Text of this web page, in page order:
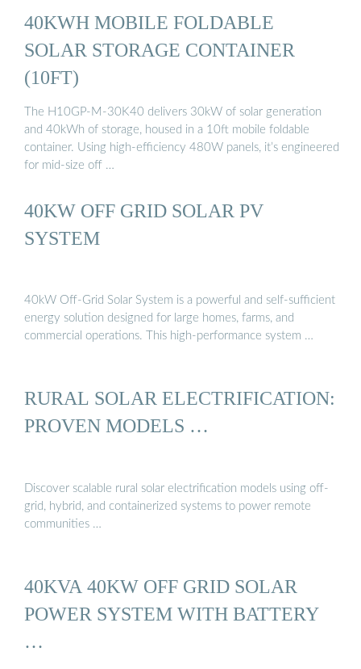
40KWH MOBILE FOLDABLE
SOLAR STORAGE CONTAINER
(10FT)
The H10GP-M-30K40 delivers 30kW of solar generation
and 40kWh of storage, housed in a 10ft mobile foldable
container. Using high-efficiency 480W panels, it’s engineered
for mid-size off …
40KW OFF GRID SOLAR PV
SYSTEM
40kW Off-Grid Solar System is a powerful and self-sufficient
energy solution designed for large homes, farms, and
commercial operations. This high-performance system …
RURAL SOLAR ELECTRIFICATION:
PROVEN MODELS …
Discover scalable rural solar electrification models using off-
grid, hybrid, and containerized systems to power remote
communities …
40KVA 40KW OFF GRID SOLAR
POWER SYSTEM WITH BATTERY
…